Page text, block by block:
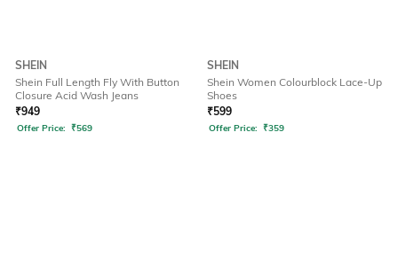
SHEIN
Shein Full Length Fly With Button
Closure Acid Wash Jeans
₹949
Offer Price: ₹569
SHEIN
Shein Women Colourblock Lace-Up
Shoes
₹599
Offer Price: ₹359